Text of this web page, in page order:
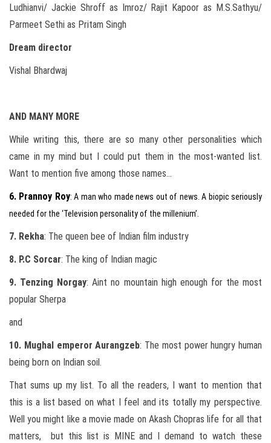
Ludhianvi/ Jackie Shroff as Imroz/ Rajit Kapoor as M.S.Sathyu/
Parmeet Sethi as Pritam Singh
Dream director
Vishal Bhardwaj
AND MANY MORE
While writing this, there are so many other personalities which
came in my mind but I could put them in the most-wanted list.
Want to mention five among those names…
6. Prannoy Roy: A man who made news out of news. A biopic seriously
needed for the ‘Television personality of the millenium’.
7. Rekha: The queen bee of Indian film industry
8. P.C Sorcar: The king of Indian magic
9. Tenzing Norgay: Aint no mountain high enough for the most
popular Sherpa
and
10. Mughal emperor Aurangzeb: The most power hungry human
being born on Indian soil.
That sums up my list. To all the readers, I want to mention that
this is a list based on what I feel and its totally my perspective.
Well you might like a movie made on Akash Chopras life for all that
matters, but this list is MINE and I demand to watch these